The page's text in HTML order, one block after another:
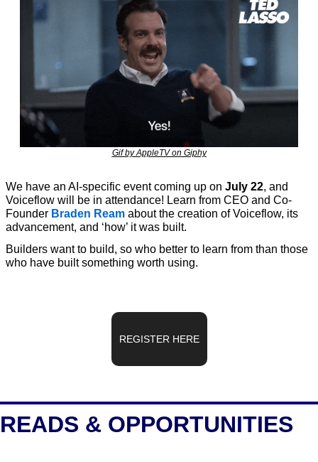
Gif by AppleTV on Giphy
We have an AI-specific event coming up on July 22, and
Voiceflow will be in attendance! Learn from CEO and Co-
Founder Braden Ream about the creation of Voiceflow, its
advancement, and ‘how’ it was built.
Builders want to build, so who better to learn from than those
who have built something worth using.
REGISTER HERE
READS & OPPORTUNITIES